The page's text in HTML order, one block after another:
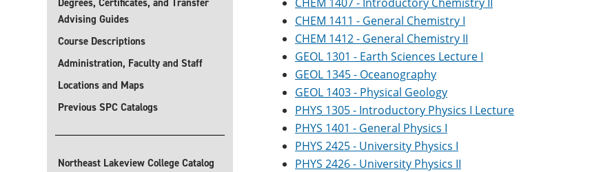
Degrees, Certificates, and Transfer
Advising Guides
Course Descriptions
Administration, Faculty and Staff
Locations and Maps
Previous SPC Catalogs
Northeast Lakeview College Catalog
CHEM 1411 - General Chemistry I
CHEM 1412 - General Chemistry II
GEOL 1301 - Earth Sciences Lecture I
GEOL 1345 - Oceanography
GEOL 1403 - Physical Geology
PHYS 1305 - Introductory Physics I Lecture
PHYS 1401 - General Physics I
PHYS 2425 - University Physics I
PHYS 2426 - University Physics II